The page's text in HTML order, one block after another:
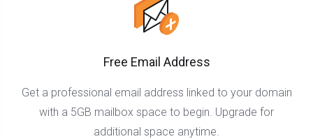
Free Email Address
Get a professional email address linked to your domain
with a 5GB mailbox space to begin. Upgrade for
additional space anytime.